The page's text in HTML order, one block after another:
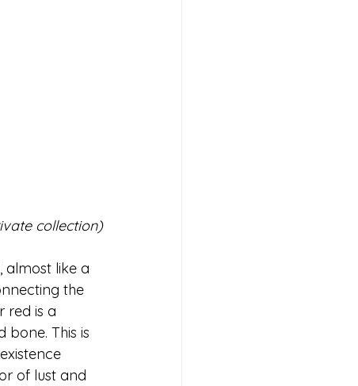
collection)
almost like a
the
red is a
This is
of lust and